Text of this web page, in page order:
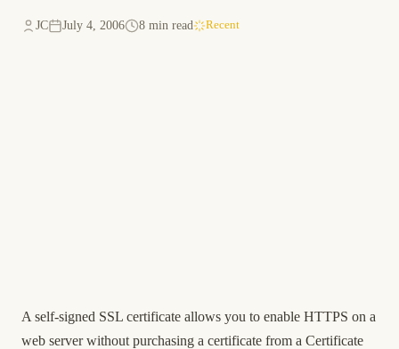
JC July 4, 2006 8 min read Recent
A self-signed SSL certificate allows you to enable HTTPS on a
web server without purchasing a certificate from a Certificate